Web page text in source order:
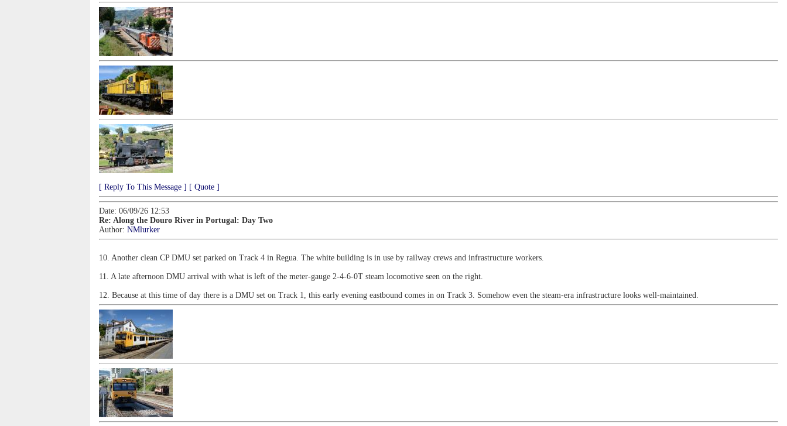
[ Reply To This Message ] [ Quote ]
Date: 06/09/26 12:53
Re: Along the Douro River in Portugal: Day Two
Author: NMlurker
10. Another clean CP DMU set parked on Track 4 in Regua. The white building is in use by railway crews and infrastructure workers.
11. A late afternoon DMU arrival with what is left of the meter-gauge 2-4-6-0T steam locomotive seen on the right.
12. Because at this time of day there is a DMU set on Track 1, this early evening eastbound comes in on Track 3. Somehow even the steam-era infrastructure looks well-maintained.